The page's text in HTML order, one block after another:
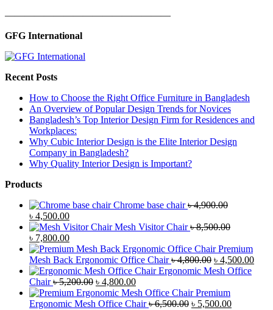
—————————————————
GFG International
Recent Posts
How to Choose the Right Office Furniture in Bangladesh
An Overview of Popular Design Trends for Novices
Bangladesh’s Top Interior Design Firm for Residences and
Workplaces:
Why Cubic Interior Design is the Elite Interior Design
Company in Bangladesh?
Why Quality Interior Design is Important?
Products
Chrome base chair ৳4,900.00
Original
price
was:
৳ 4,900.00.
৳ 4,500.00Current
price
is:
৳ 4,500.00.
Mesh Visitor Chair ৳8,500.00
Original
price
was:
৳ 8,500.00.
৳ 7,800.00Current
price
is:
৳ 7,800.00.
Premium
Mesh Back Ergonomic Office Chair ৳4,800.00 Original
price
৳ 4,800.00.
৳ 4,500.00
Ergonomic Mesh Office
Chair ৳5,200.00 Original
price
was:
৳ 4,800.00Current
price
is:
Premium
Ergonomic Mesh Office Chair ৳6,500.00 Original
৳ 5,500.00Current